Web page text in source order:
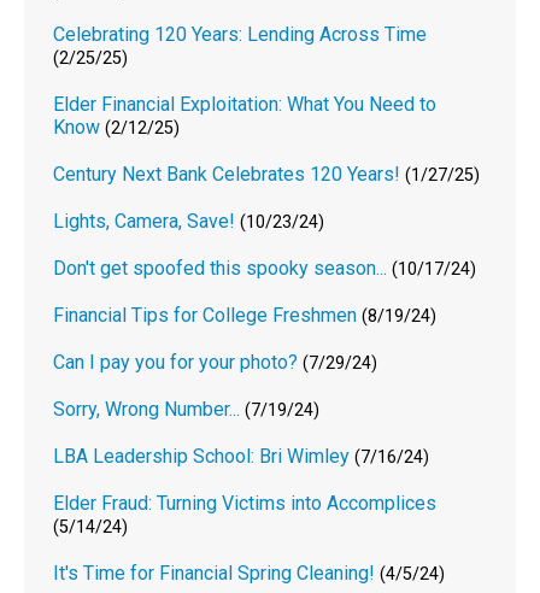
Celebrating 120 Years: Lending Across Time
(2/25/25)
Elder Financial Exploitation: What You Need to
Know (2/12/25)
Century Next Bank Celebrates 120 Years! (1/27/25)
Lights, Camera, Save! (10/23/24)
Don't get spoofed this spooky season... (10/17/24)
Financial Tips for College Freshmen (8/19/24)
Can I pay you for your photo? (7/29/24)
Sorry, Wrong Number... (7/19/24)
LBA Leadership School: Bri Wimley (7/16/24)
Elder Fraud: Turning Victims into Accomplices
(5/14/24)
It's Time for Financial Spring Cleaning! (4/5/24)